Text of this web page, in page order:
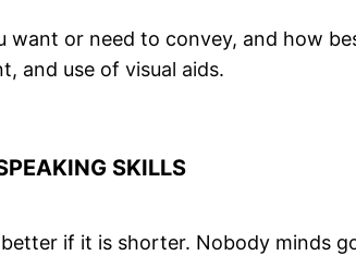
want or need to convey, and how
and use of visual aids.
SKILLS
if it is shorter. Nobody minds